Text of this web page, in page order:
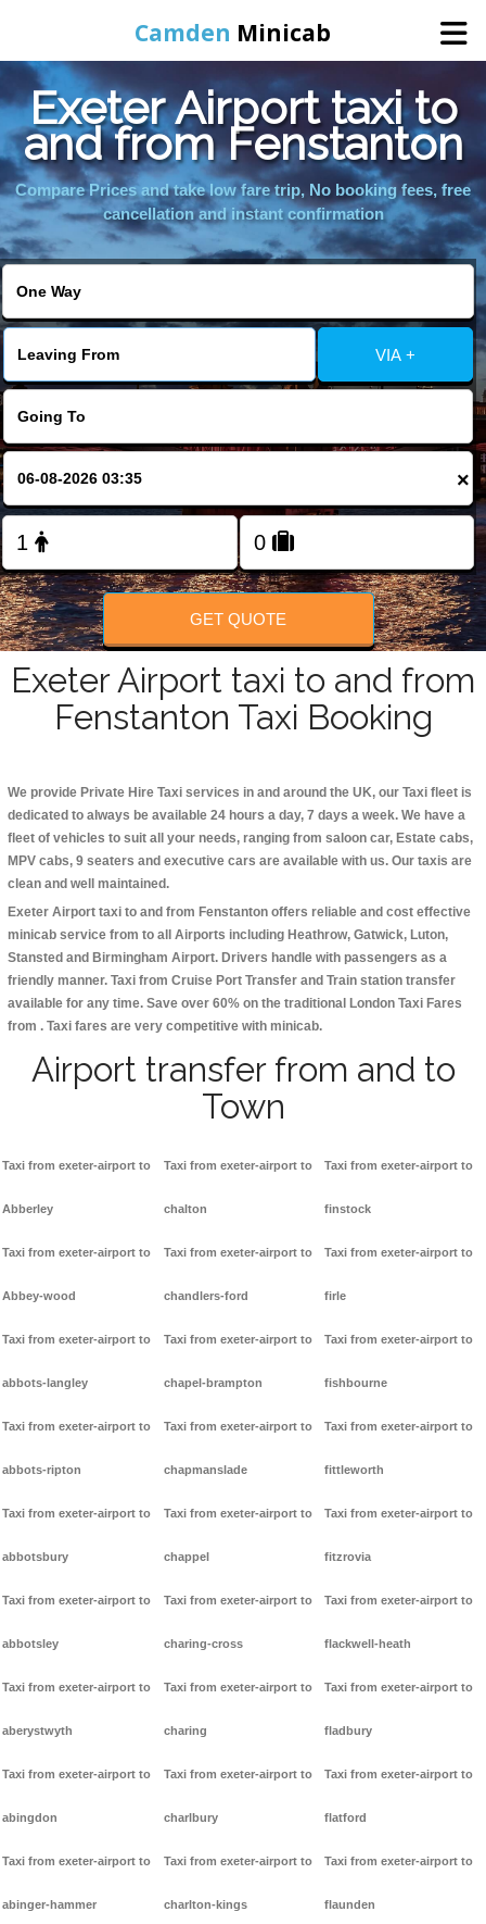
Camden Minicab
Home
Online Booking
FOLLOW US
Exeter Airport taxi to
and from Fenstanton
Compare Prices and take low fare trip, No booking fees, free
cancellation and instant confirmation
VIA +
×
GET QUOTE
Exeter Airport taxi to and from
Fenstanton Taxi Booking
We provide Private Hire Taxi services in and around the UK, our Taxi fleet is
dedicated to always be available 24 hours a day, 7 days a week. We have a
fleet of vehicles to suit all your needs, ranging from saloon car, Estate cabs,
MPV cabs, 9 seaters and executive cars are available with us. Our taxis are
clean and well maintained.
Exeter Airport taxi to and from Fenstanton offers reliable and cost effective
minicab service from to all Airports including Heathrow, Gatwick, Luton,
Stansted and Birmingham Airport. Drivers handle with passengers as a
friendly manner. Taxi from Cruise Port Transfer and Train station transfer
available for any time. Save over 60% on the traditional London Taxi Fares
from . Taxi fares are very competitive with minicab.
Airport transfer from and to
Town
Taxi from exeter-airport to
Abberley
Taxi from exeter-airport to
Abbey-wood
Taxi from exeter-airport to
abbots-langley
Taxi from exeter-airport to
abbots-ripton
Taxi from exeter-airport to
abbotsbury
Taxi from exeter-airport to
abbotsley
Taxi from exeter-airport to
aberystwyth
Taxi from exeter-airport to
abingdon
Taxi from exeter-airport to
abinger-hammer
Taxi from exeter-airport to
chalton
Taxi from exeter-airport to
chandlers-ford
Taxi from exeter-airport to
chapel-brampton
Taxi from exeter-airport to
chapmanslade
Taxi from exeter-airport to
chappel
Taxi from exeter-airport to
charing-cross
Taxi from exeter-airport to
charing
Taxi from exeter-airport to
charlbury
Taxi from exeter-airport to
charlton-kings
Taxi from exeter-airport to
finstock
Taxi from exeter-airport to
firle
Taxi from exeter-airport to
fishbourne
Taxi from exeter-airport to
fittleworth
Taxi from exeter-airport to
fitzrovia
Taxi from exeter-airport to
flackwell-heath
Taxi from exeter-airport to
fladbury
Taxi from exeter-airport to
flatford
Taxi from exeter-airport to
flaunden